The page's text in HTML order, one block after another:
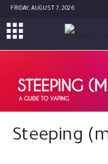
FRIDAY, AUGUST 7, 2026
Steeping